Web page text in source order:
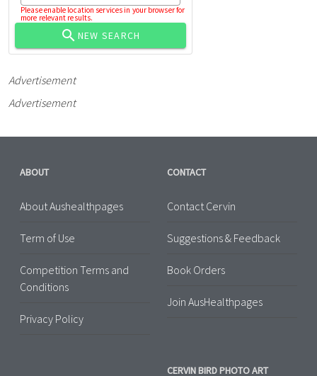
Please enable location services in your browser for
more relevant results.
NEW SEARCH
Advertisement
Advertisement
ABOUT
About Aushealthpages
Term of Use
Competition Terms and
Conditions
Privacy Policy
CONTACT
Contact Cervin
Suggestions & Feedback
Book Orders
Join AusHealthpages
CERVIN BIRD PHOTO ART